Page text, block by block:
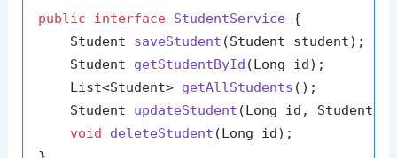
public interface StudentService {
    Student
saveStudent (Student student) ;
    Student
getStudentById (Long id) ;
    List<Student>
getAllStudents () ;
    Student
updateStudent (Long id, Student
void
deleteStudent (Long id) ;